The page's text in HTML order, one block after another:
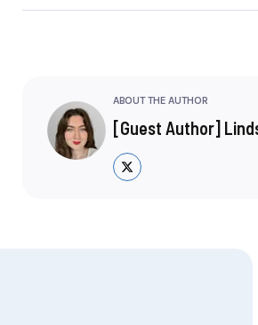
ABOUT THE AUTHOR
[Guest Author]